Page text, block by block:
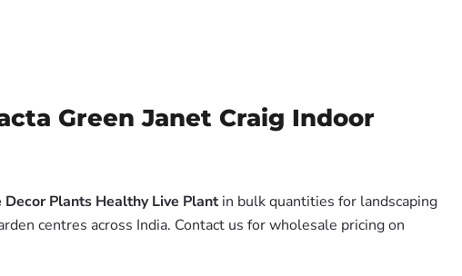
Green Janet Craig Indoor
Plants Healthy Live Plant in bulk quantities for landscaping
centres across India. Contact us for wholesale pricing on